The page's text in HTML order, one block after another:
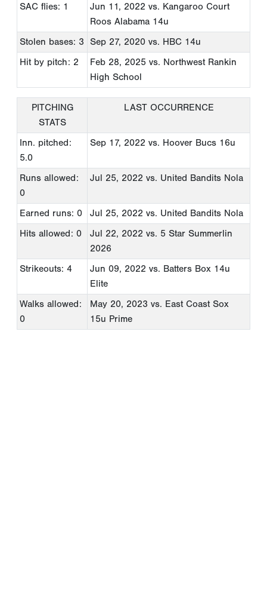
SAC flies: 1
Jun 11, 2022 vs. Kangaroo Court
Roos Alabama 14u
Stolen bases: 3
Sep 27, 2020 vs. HBC 14u
Hit by pitch: 2
Feb 28, 2025 vs. Northwest Rankin
High School
PITCHING
STATS
LAST OCCURRENCE
Inn. pitched:
5.0
Sep 17, 2022 vs. Hoover Bucs 16u
Runs allowed:
0
Jul 25, 2022 vs. United Bandits Nola
Earned runs: 0 Jul 25, 2022 vs. United Bandits Nola
Hits allowed: 0
Jul 22, 2022 vs. 5 Star Summerlin
2026
Strikeouts: 4
Jun 09, 2022 vs. Batters Box 14u
Elite
Walks allowed:
0
May 20, 2023 vs. East Coast Sox
15u Prime